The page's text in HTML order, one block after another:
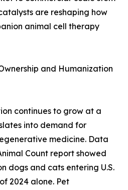
are reshaping how
animal cell therapy
and Humanization
continues to grow at a
into demand for
medicine. Data
Count report showed
dogs and cats entering U.S.
2024 alone. Pet